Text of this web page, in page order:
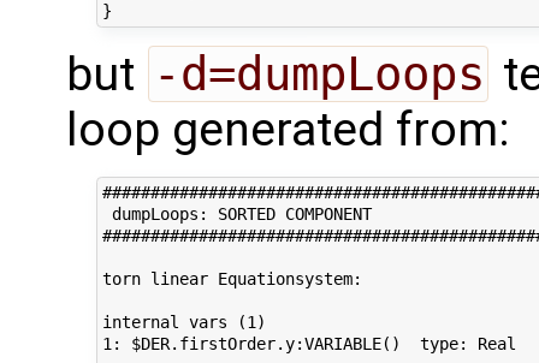
but -d=dumpLoops
loop generated from:
dumpLoops: SORTED COMPONENT
torn linear Equationsystem:
internal vars (1)
1: $DER.firstOrder.y:VARIABLE()  type: Real